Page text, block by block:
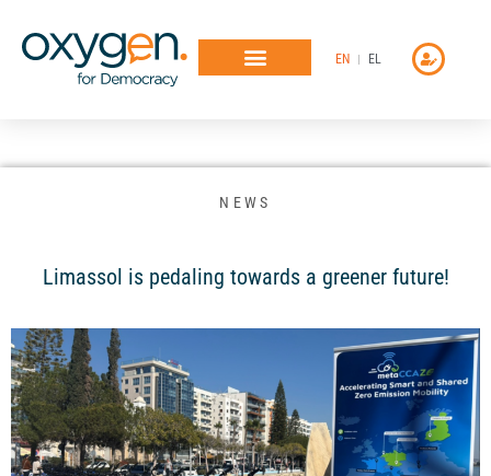
στο
περιεχόμενο
EN EL
NEWS
Limassol is pedaling towards a greener future!